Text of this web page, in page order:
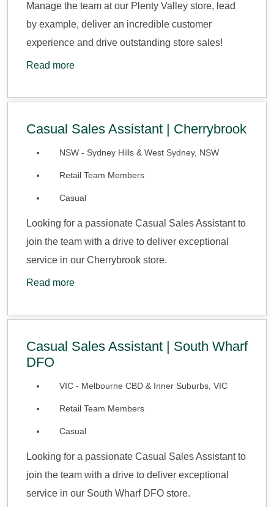
Manage the team at our Plenty Valley store, lead
by example, deliver an incredible customer
experience and drive outstanding store sales!
Read more
Casual Sales Assistant | Cherrybrook
NSW - Sydney Hills & West Sydney, NSW
Retail Team Members
Casual
Looking for a passionate Casual Sales Assistant to
join the team with a drive to deliver exceptional
service in our Cherrybrook store.
Read more
Casual Sales Assistant | South Wharf
DFO
VIC - Melbourne CBD & Inner Suburbs, VIC
Retail Team Members
Casual
Looking for a passionate Casual Sales Assistant to
join the team with a drive to deliver exceptional
service in our South Wharf DFO store.